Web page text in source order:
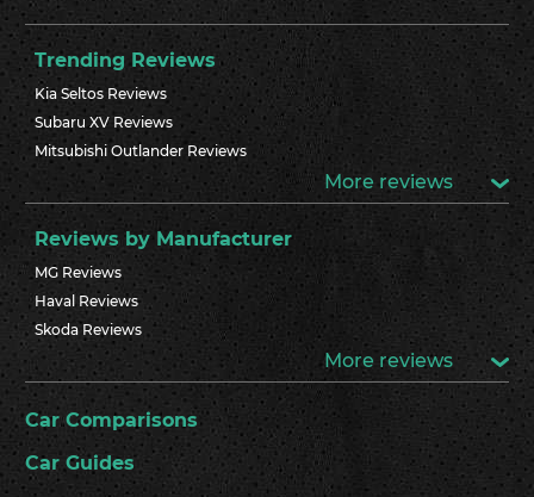
Trending Reviews
Kia Seltos Reviews
Subaru XV Reviews
Mitsubishi Outlander Reviews
More reviews
Reviews by Manufacturer
MG Reviews
Haval Reviews
Skoda Reviews
More reviews
Car Comparisons
Car Guides